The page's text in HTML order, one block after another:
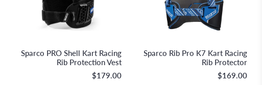
Sparco PRO Shell Kart Racing
Rib Protection Vest
$179.00
Sparco Rib Pro K7 Kart Racing
Rib Protector
$169.00